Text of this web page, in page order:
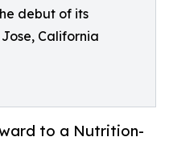
debut of its
California
to a Nutrition-